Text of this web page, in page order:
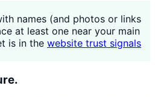
names (and photos or links
at least one near your main
is in the website trust signals